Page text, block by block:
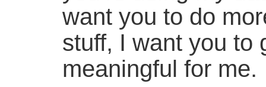
want you to do
stuff, I want you to
meaningful for me.